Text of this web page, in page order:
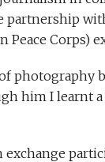
partnership
Peace Corps)
photography
him I learnt
exchange